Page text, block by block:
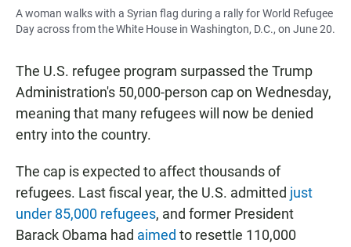
A woman walks with a Syrian flag during a rally for World Refugee
Day across from the White House in Washington, D.C., on June 20.
The U.S. refugee program surpassed the Trump
Administration's 50,000-person cap on Wednesday,
meaning that many refugees will now be denied
entry into the country.
The cap is expected to affect thousands of
refugees. Last fiscal year, the U.S. admitted just
under 85,000 refugees, and former President
Barack Obama had aimed to resettle 110,000